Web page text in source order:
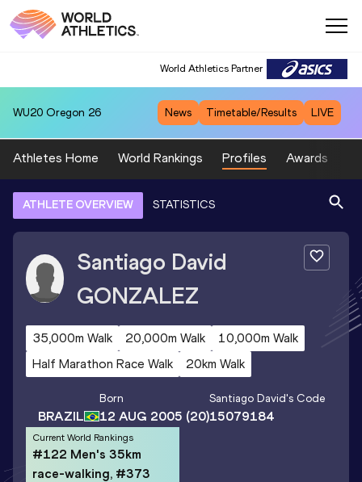
World Athletics Partner
WU20 Oregon 26 News Timetable/Results LIVE
Athletes Home World Rankings Profiles Awards
ATHLETE OVERVIEW STATISTICS
Santiago David
GONZALEZ
35,000m Walk 20,000m Walk
10,000m Walk
Half Marathon Race Walk
20km Walk
BRAZIL
Born
12 AUG 2005 (20)
Santiago David's Code
15079184
Current World Rankings
#122 Men's 35km
race-walking, #373